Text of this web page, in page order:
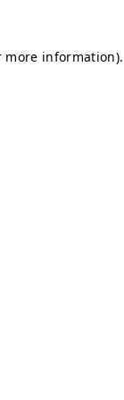
more information).